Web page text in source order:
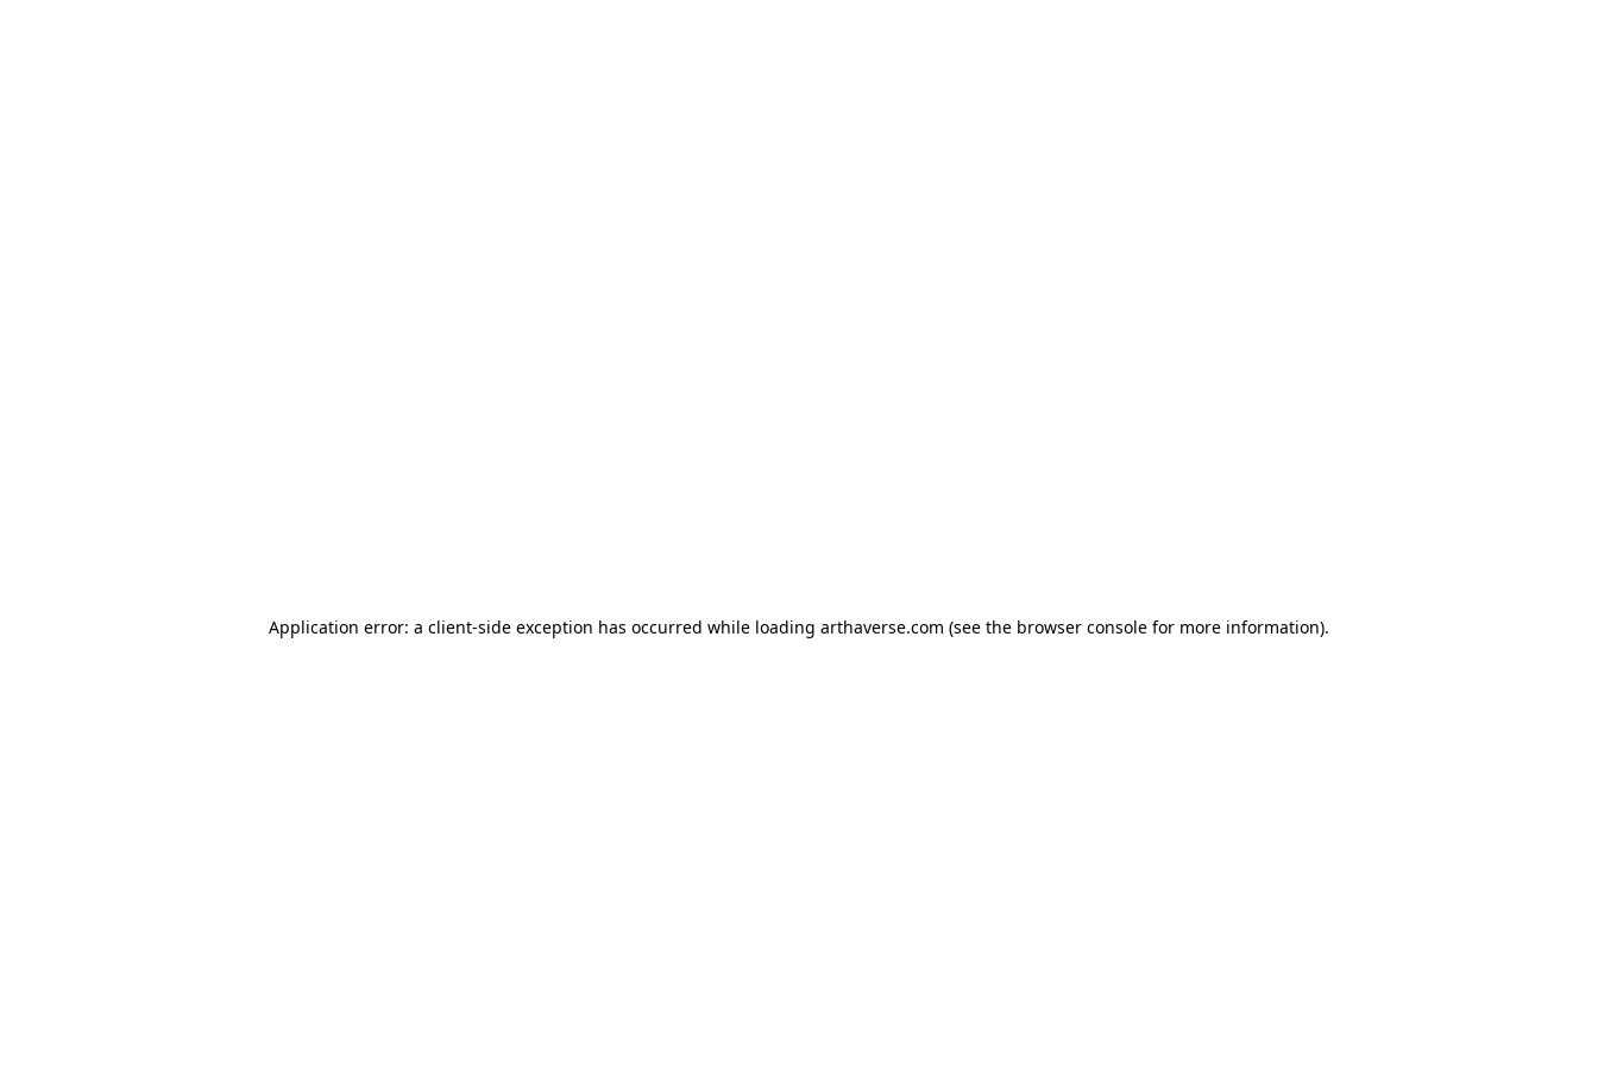
Application error: a client-side exception has occurred while loading arthaverse.com (see the browser console for more information).